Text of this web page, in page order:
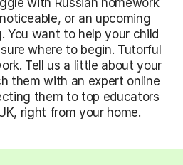
or an upcoming
You want to help your child
where to begin. Tutorful
Tell us a little about your
them with an expert online
them to top educators
right from your home.